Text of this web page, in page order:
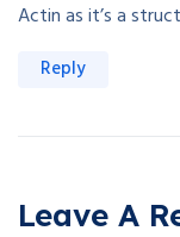
Actin as it’s a
Reply
Leave A